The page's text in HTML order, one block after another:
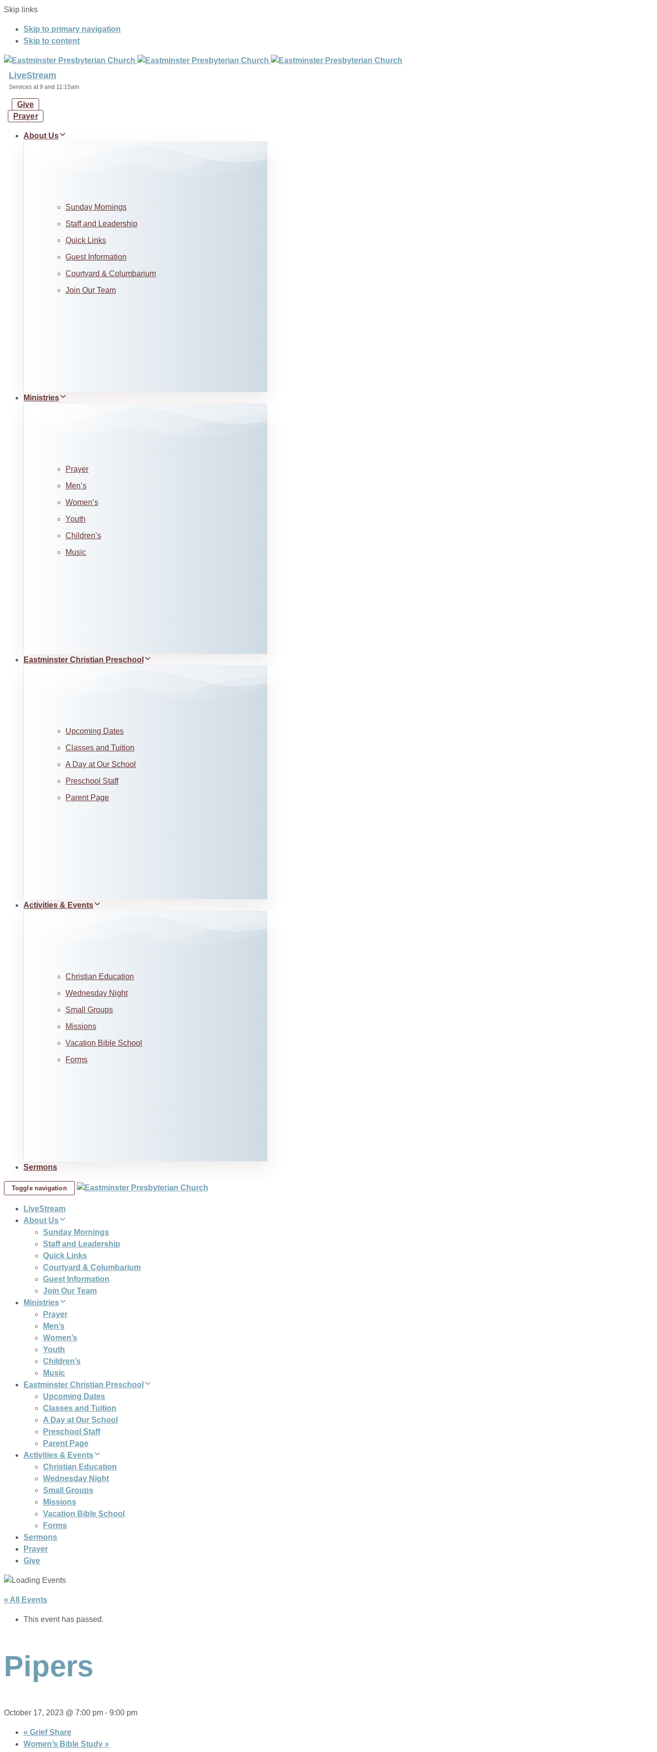
Skip links
Skip to primary navigation
Skip to content
LiveStream
Services at 9 and 11:15am
Give
Prayer
About Us
Sunday Mornings
Staff and Leadership
Quick Links
Guest Information
Courtyard & Columbarium
Join Our Team
Ministries
Prayer
Men’s
Women’s
Youth
Children’s
Music
Eastminster Christian Preschool
Upcoming Dates
Classes and Tuition
A Day at Our School
Preschool Staff
Parent Page
Activities & Events
Christian Education
Wednesday Night
Small Groups
Missions
Vacation Bible School
Forms
Sermons
Toggle navigation
LiveStream
About Us
Sunday Mornings
Staff and Leadership
Quick Links
Courtyard & Columbarium
Guest Information
Join Our Team
Ministries
Prayer
Men’s
Women’s
Youth
Children’s
Music
Eastminster Christian Preschool
Upcoming Dates
Classes and Tuition
A Day at Our School
Preschool Staff
Parent Page
Activities & Events
Christian Education
Wednesday Night
Small Groups
Missions
Vacation Bible School
Forms
Sermons
Prayer
Give
« All Events
This event has passed.
Pipers
October 17, 2023 @ 7:00 pm - 9:00 pm
« Grief Share
Women’s Bible Study »